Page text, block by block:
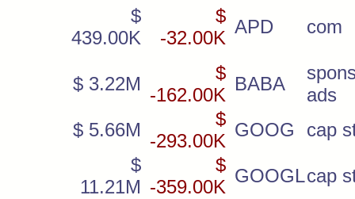
$
439.00K
$
-32.00K
APD com
$ 3.22M
$
-162.00K
BABA
ads
$ 5.66M
$
-293.00K
GOOG
cap
$
11.21M
$
-359.00K
GOOGLcap